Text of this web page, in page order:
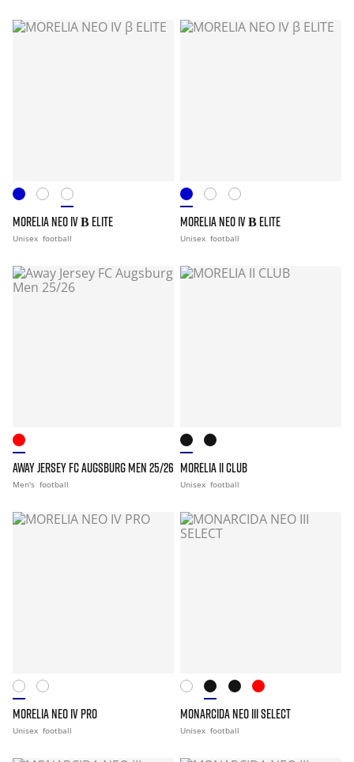
MORELIA NEO IV Β ELITE
Unisex football
MORELIA NEO IV Β ELITE
Unisex football
AWAY JERSEY FC AUGSBURG MEN 25/26
Men's football
MORELIA II CLUB
Unisex football
MORELIA NEO IV PRO
Unisex football
MONARCIDA NEO III SELECT
Unisex football